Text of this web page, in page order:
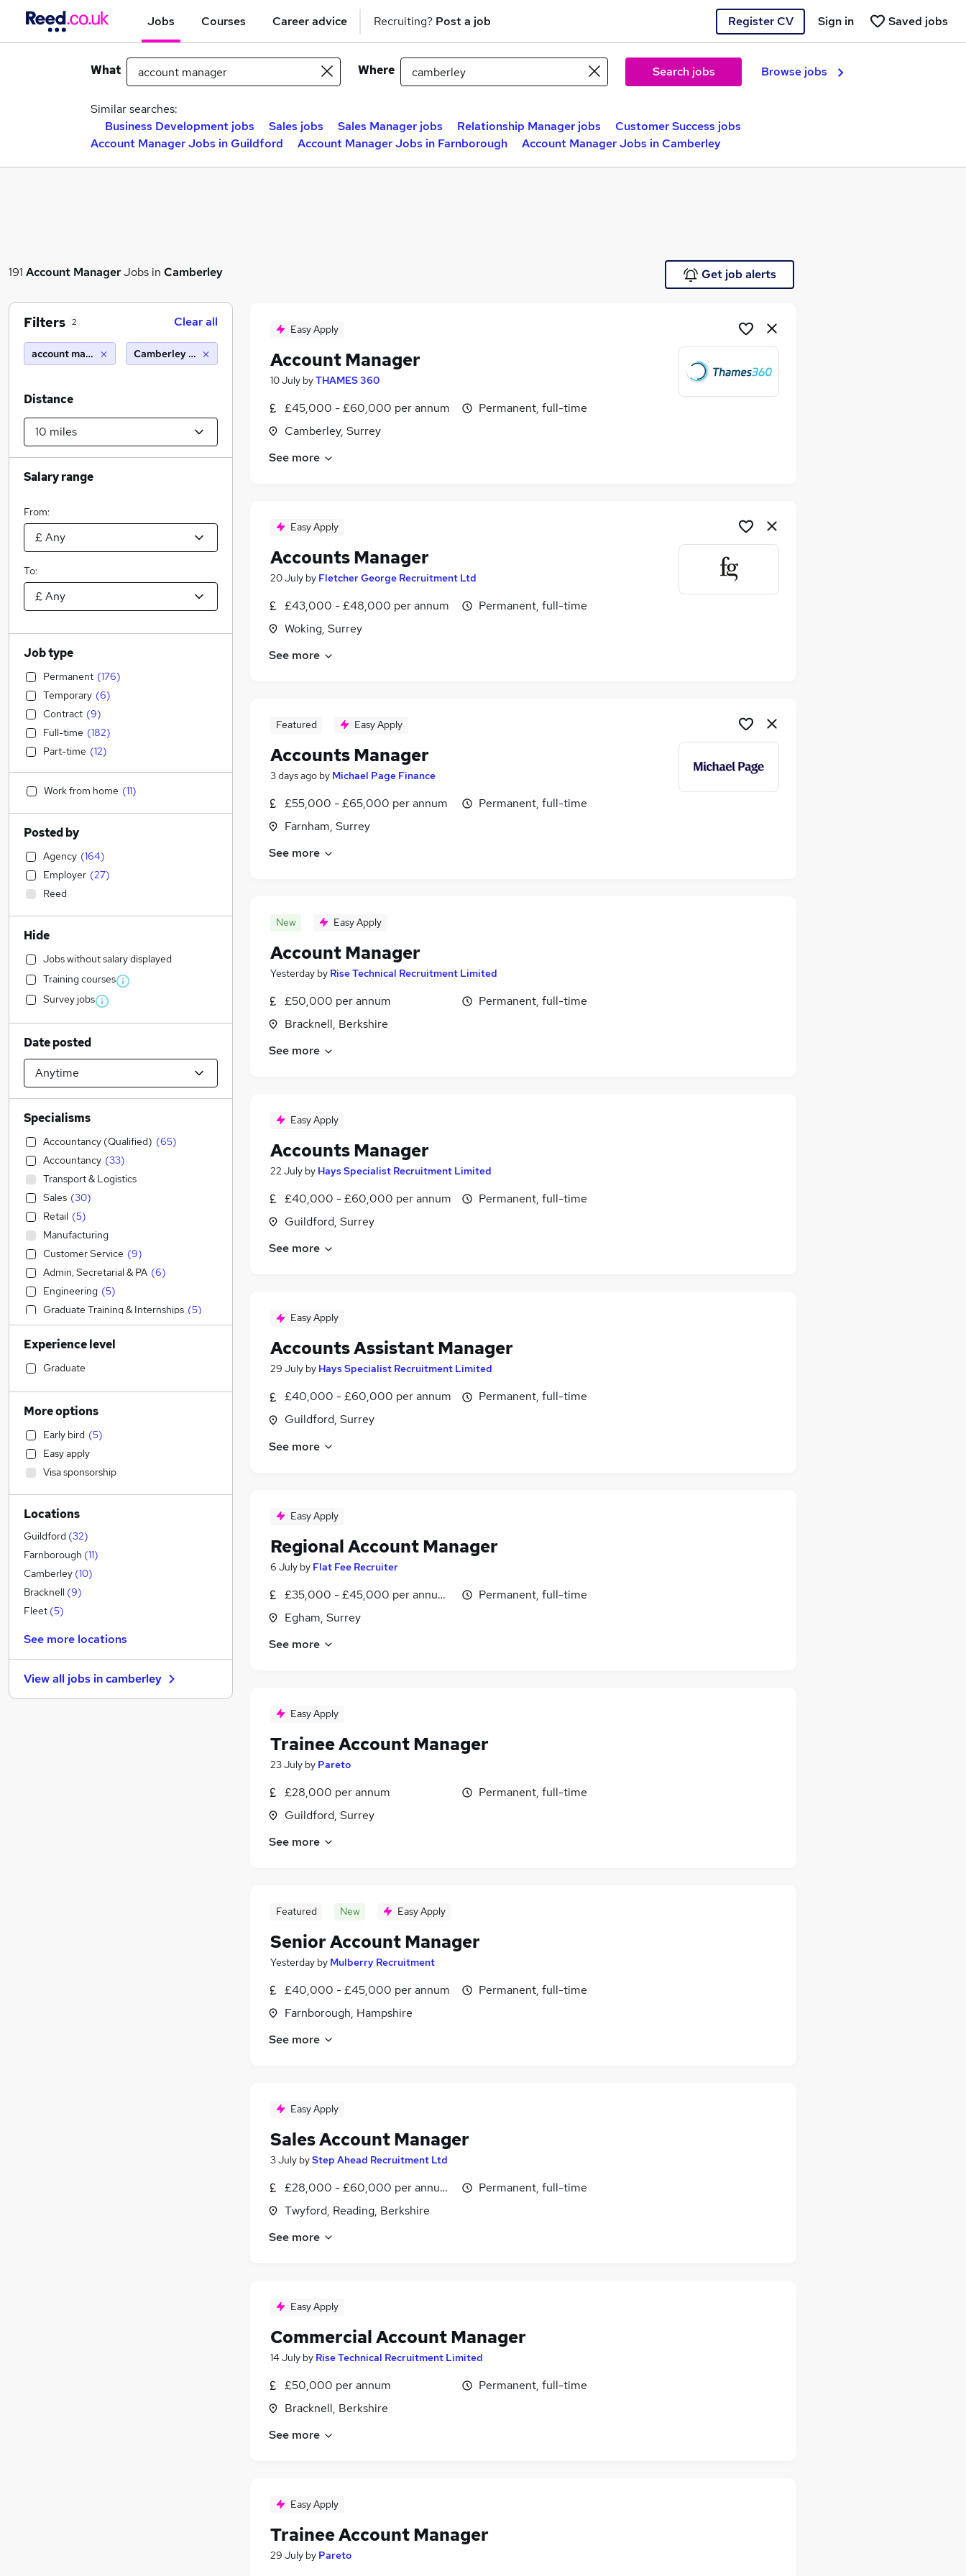
Jobs Courses Career advice Recruiting? Post a job Register CV Saved jobs
Sign in
What Where Search jobs Browse jobs
Similar searches:
Business Development jobs
Sales jobs Sales Manager jobs Relationship Manager jobs
Customer Success jobs
Account Manager Jobs in Guildford
Account Manager Jobs in Farnborough Account Manager Jobs in Camberley
191 Account ManagerJobs in Camberley Get job alerts
Easy Apply
Account Manager
10 July byTHAMES 360
£45,000 - £60,000 per annum
Camberley, Surrey
Permanent, full-time
See more
Easy Apply
Accounts Manager
20 July by Fletcher George Recruitment Ltd
£43,000 - £48,000 per annum
Woking, Surrey
Permanent, full-time
See more
Featured Easy Apply
Accounts Manager
3 days ago by Michael Page Finance
£55,000 - £65,000 per annum
Farnham, Surrey
Permanent, full-time
See more
New Easy Apply
Account Manager
Yesterday by Rise Technical Recruitment Limited
£50,000 per annum
Bracknell, Berkshire
Permanent, full-time
See more
Easy Apply
Accounts Manager
22 July by Hays Specialist Recruitment Limited
£40,000 - £60,000 per annum
Guildford, Surrey
Permanent, full-time
See more
Easy Apply
Accounts Assistant Manager
29 July by Hays Specialist Recruitment Limited
£40,000 - £60,000 per annum
Guildford, Surrey
Permanent, full-time
See more
Easy Apply
Regional Account Manager
6 July by Flat Fee Recruiter
£35,000 - £45,000 per annum, OTE
Egham, Surrey
Permanent, full-time
See more
Easy Apply
Trainee Account Manager
23 July by Pareto
£28,000 per annum
Guildford, Surrey
Permanent, full-time
See more
Featured New Easy Apply
Senior Account Manager
Yesterday by Mulberry Recruitment
£40,000 - £45,000 per annum
Farnborough, Hampshire
Permanent, full-time
See more
Easy Apply
Sales Account Manager
3 July byStep Ahead Recruitment Ltd
£28,000 - £60,000 per annum, OTE
Twyford, Reading, Berkshire
Permanent, full-time
See more
Easy Apply
Commercial Account Manager
14 July by Rise Technical Recruitment Limited
£50,000 per annum
Bracknell, Berkshire
Permanent, full-time
See more
Easy Apply
Trainee Account Manager
29 July by Pareto
Filters 2 Clear all
account manager Camberley (10 miles)
Distance
Salary range
From:
To:
Job type
Permanent (176)
Temporary (6)
Contract (9)
Full-time (182)
Part-time (12)
Work from home (11)
Posted by
Agency (164)
Employer (27)
Reed
Hide
Jobs without salary displayed
Training courses
Survey jobs
Date posted
Specialisms
Accountancy (Qualified) (65)
Accountancy (33)
Transport & Logistics
Sales (30)
Retail (5)
Manufacturing
Customer Service (9)
Admin, Secretarial & PA (6)
Engineering (5)
Graduate Training & Internships (5)
IT & Telecoms (5)
Strategy & Consultancy
Financial Services
Construction & Property
FMCG
Human Resources
Marketing & PR
Recruitment Consultancy
Banking (1)
Legal
Other
Hospitality & Catering
Media, Digital & Creative
Charity & Voluntary
Energy
Security & Safety
Leisure & Tourism
Purchasing
Experience level
Graduate
More options
Early bird (5)
Easy apply
Visa sponsorship
Locations
Guildford (32)
Farnborough (11)
Camberley (10)
Bracknell (9)
Fleet (5)
See more locations
View all jobs incamberley